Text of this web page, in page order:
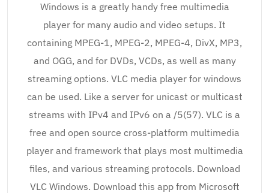
Windows is a greatly handy free multimedia
player for many audio and video setups. It
containing MPEG-1, MPEG-2, MPEG-4, DivX, MP3,
and OGG, and for DVDs, VCDs, as well as many
streaming options. VLC media player for windows
can be used. Like a server for unicast or multicast
streams with IPv4 and IPv6 on a /5(57). VLC is a
free and open source cross-platform multimedia
player and framework that plays most multimedia
files, and various streaming protocols. Download
VLC Windows. Download this app from Microsoft